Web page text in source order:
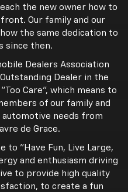
the new owner how to
Our family and our
the same dedication to
since then.
Dealers Association
Dealer in the
Care", which means to
of our family and
needs from
de Grace.
to "Have Fun, Live Large,
and enthusiasm driving
to provide high quality
to create a fun